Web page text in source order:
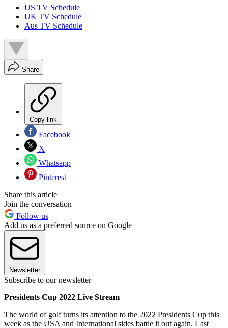
US TV Schedule
UK TV Schedule
Aus TV Schedule
Share
Copy link
Facebook
X
Whatsapp
Pinterest
Share this article
Join the conversation
Follow us
Add us as a preferred source on Google
Newsletter
Subscribe to our newsletter
Presidents Cup 2022 Live Stream
The world of golf turns its attention to the 2022 Presidents Cup this
week as the USA and International sides battle it out again. Last